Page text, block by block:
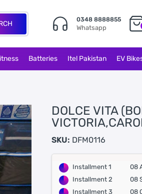
0348 8888855
Whatsapp
Batteries Itel Pakistan EV
DOLCE VITA
SKU: DFM0116
Installment 1 08
Installment 2
08
Installment 3
08